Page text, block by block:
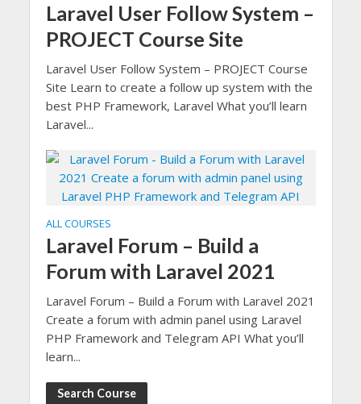
Laravel User Follow System –
PROJECT Course Site
Laravel User Follow System – PROJECT Course
Site Learn to create a follow up system with the
best PHP Framework, Laravel What you’ll learn
Laravel...
ALL COURSES
Laravel Forum – Build a
Forum with Laravel 2021
Laravel Forum – Build a Forum with Laravel 2021
Create a forum with admin panel using Laravel
PHP Framework and Telegram API What you’ll
learn...
Search Course